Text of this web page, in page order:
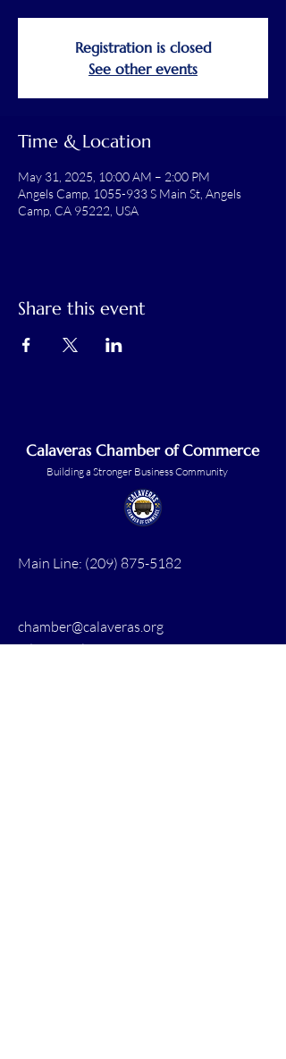
Registration is closed
See other events
Time & Location
May 31, 2025, 10:00 AM – 2:00 PM
Angels Camp, 1055-933 S Main St, Angels
Camp, CA 95222, USA
Share this event
Calaveras Chamber of Commerce
Building a Stronger Business Community
Main Line: (209) 875-5182
chamber@calaveras.org
admin@calaveras.org